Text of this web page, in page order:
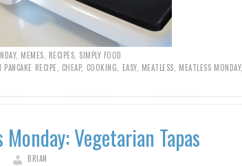
, MEMES RECIPES SIMPLY FOOD
RECIPE
CHEAP, COOKING EASY, MEATLESS MEATLESS MONDAY,
Monday: Vegetarian Tapas
BRIAN